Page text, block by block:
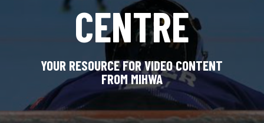
CENTRE
YOUR RESOURCE FOR VIDEO CONTENT
FROM MIHWA